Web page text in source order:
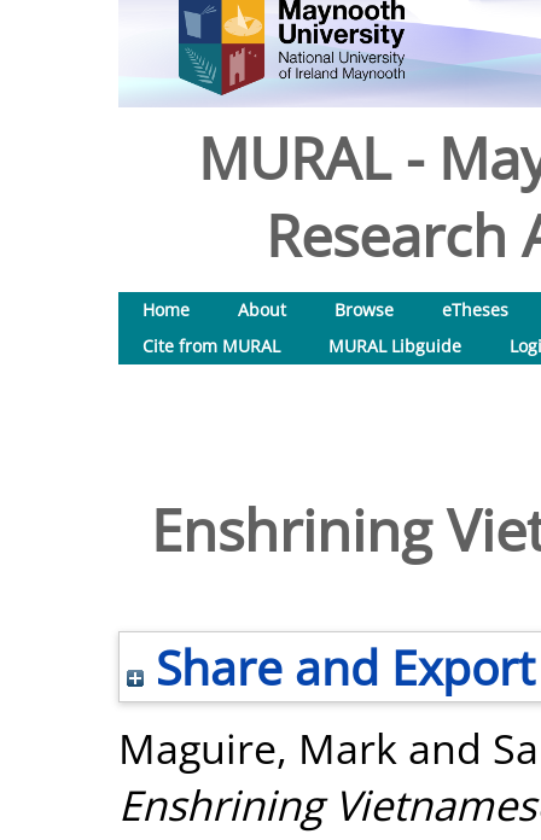
MURAL -
Research
Home About Browse
eTheses
Cite from MURAL
MURAL Libguide
Enshrining
Share and Export
Maguire, Mark and
Enshrining